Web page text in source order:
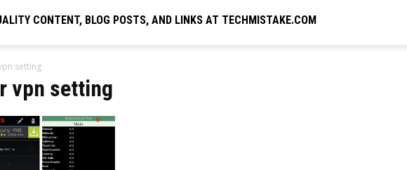
CONTENT, BLOG POSTS, AND LINKS AT TECHMISTAKE.COM
setting
vpn setting